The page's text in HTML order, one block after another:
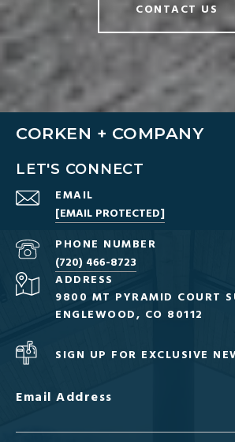
CONTACT US
CORKEN + COMPANY
LET'S CONNECT
EMAIL
[EMAIL PROTECTED]
PHONE NUMBER
(720) 466-8723
ADDRESS
9800 MT PYRAMID COURT
ENGLEWOOD, CO 80112
SIGN UP FOR EXCLUSIVE
Email Address